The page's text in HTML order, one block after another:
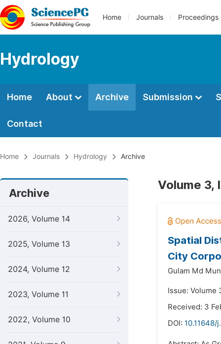
Home Journals Proceedings
Hydrology
Home About Archive Submission
Contact
Home Journals Hydrology Archive
Archive
2026, Volume 14
2025, Volume 13
2024, Volume 12
2023, Volume 11
2022, Volume 10
Volume 3,
Spatial
City
Gulam Md
Issue: Volume
Received: 3
DOI: 10.11648/